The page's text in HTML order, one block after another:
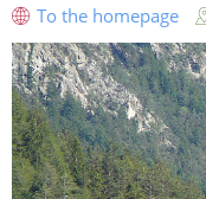
To the homepage